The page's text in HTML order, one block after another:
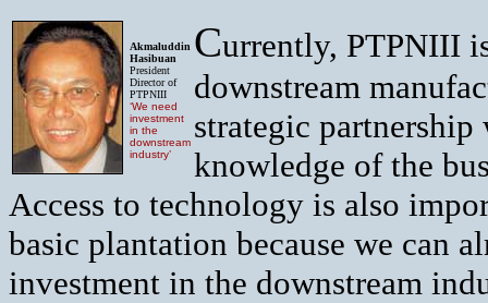
Akmaluddin
Hasibuan
President
Director of
PTPNIII
‘We need
investment
in the
downstream
industry’
Currently, PTPNIII
downstream
strategic
knowledge of the
Access to technology is also
basic plantation because we can
investment in the downstream